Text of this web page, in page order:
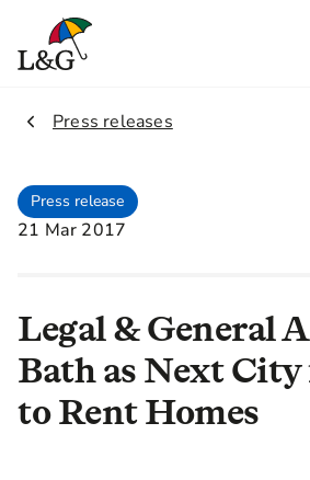
2.
Press releases
Press release
21 Mar 2017
Legal & General
Bath as Next
to Rent Homes